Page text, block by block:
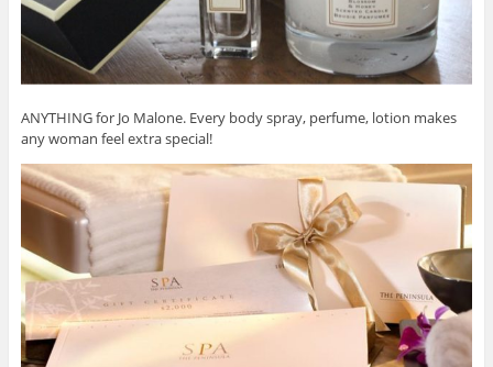
ANYTHING for Jo Malone. Every body spray, perfume, lotion makes
any woman feel extra special!